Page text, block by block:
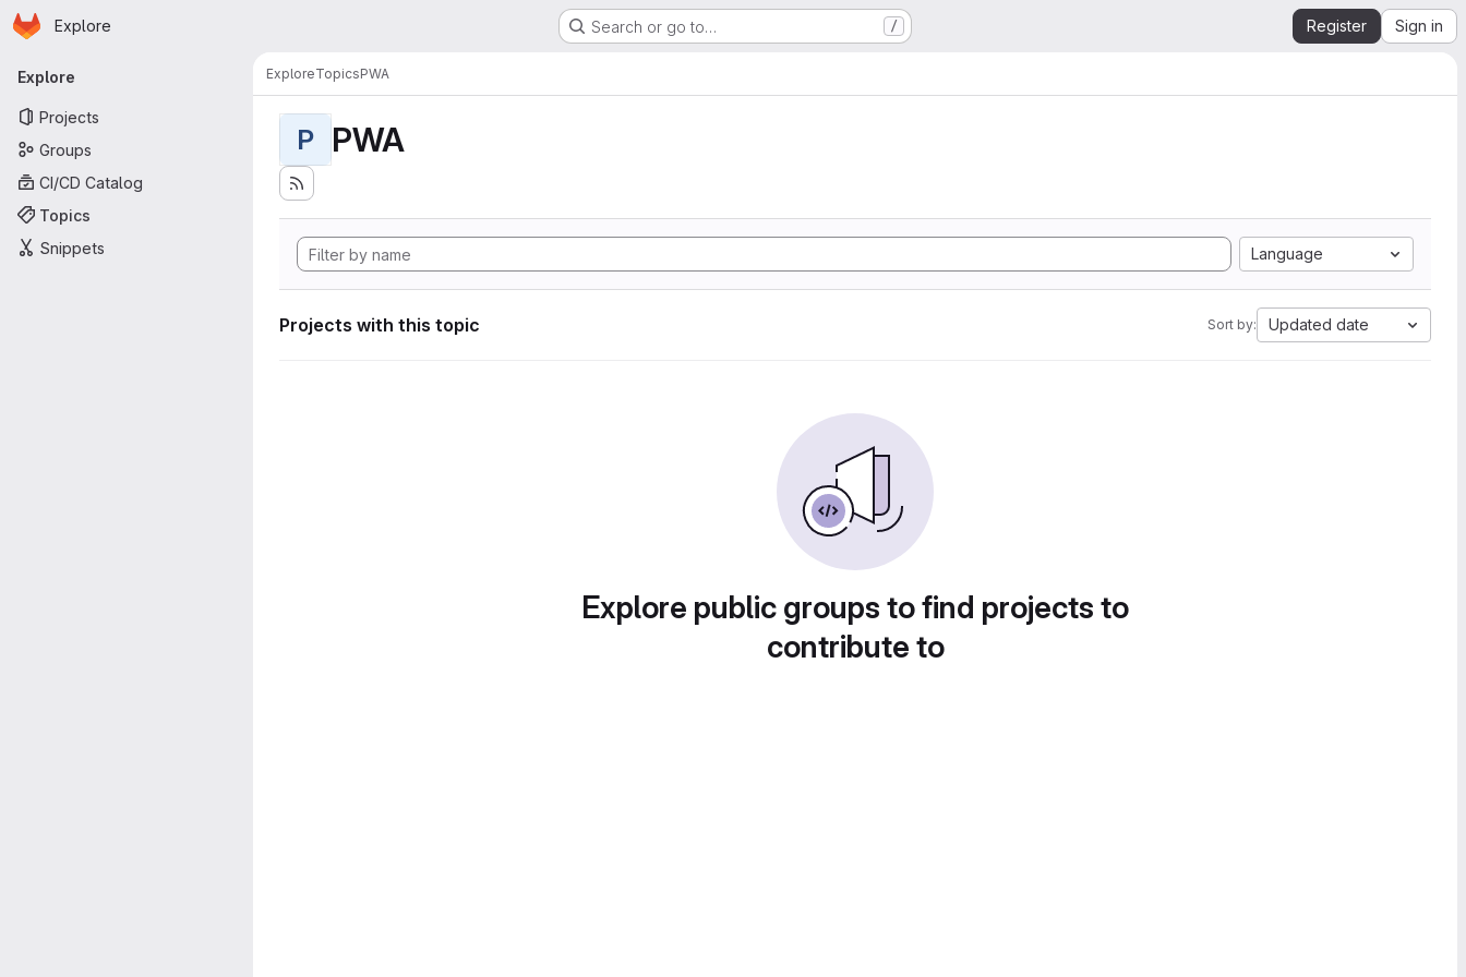
Skip to main content
Homepage
Explore Search or go to… / Register Sign in
Primary navigation
Explore
Projects
Groups
CI/CD Catalog
Topics
Snippets
ExploreTopicsPWA
P PWA
Language
Projects with this topic Sort by: Updated date
Explore public groups to find projects to
contribute to